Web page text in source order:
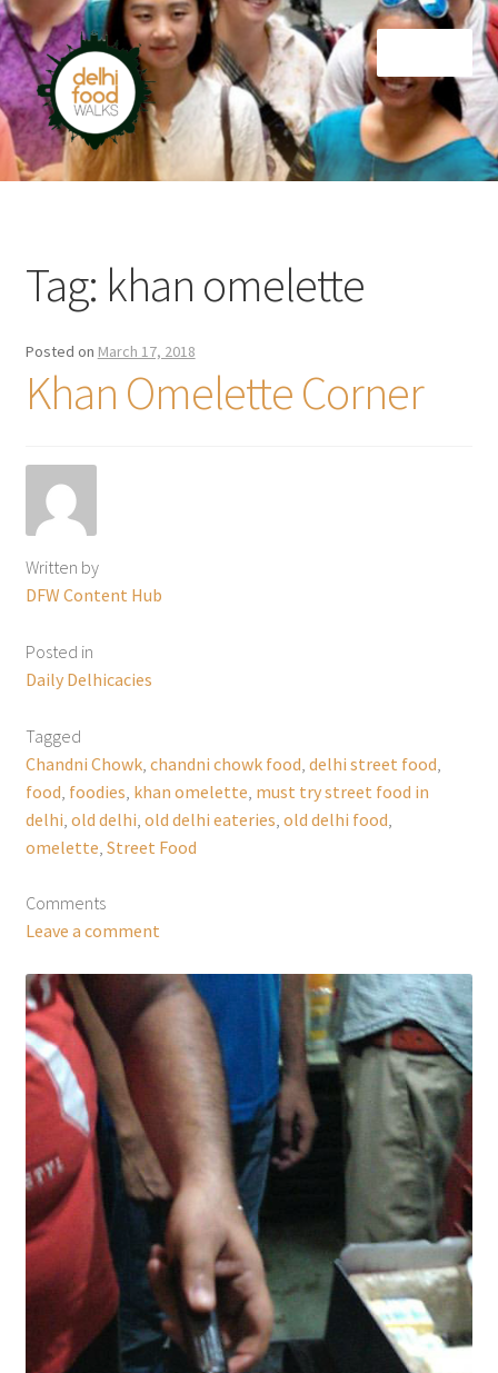
Skip
to
navigation
Skip
to
content
Home
Tag: khan omelette
Posted on March 17, 2018
Khan Omelette Corner
Written by
DFW Content Hub
Posted in
Daily Delhicacies
Tagged
Chandni Chowk, chandni chowk food delhi street food
food foodies khan omelette must try street food in
delhi old delhi old delhi eateries old delhi food
omelette Street Food
Comments
Leave a comment